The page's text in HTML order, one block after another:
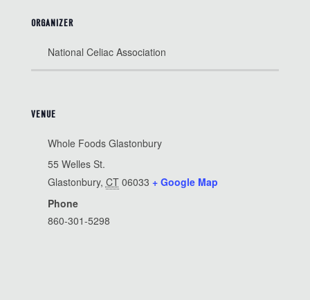
ORGANIZER
National Celiac Association
VENUE
Whole Foods Glastonbury
55 Welles St.
Glastonbury, CT 06033 + Google Map
Phone
860-301-5298